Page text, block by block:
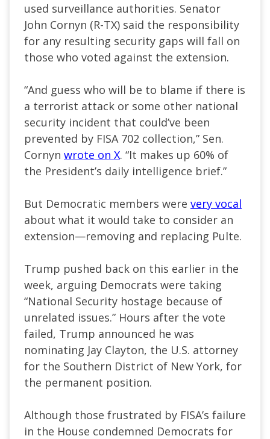
used surveillance authorities. Senator
John Cornyn (R-TX) said the responsibility
for any resulting security gaps will fall on
those who voted against the extension.
“And guess who will be to blame if there is
a terrorist attack or some other national
security incident that could’ve been
prevented by FISA 702 collection,” Sen.
Cornyn wrote on X. “It makes up 60% of
the President’s daily intelligence brief.”
But Democratic members were very vocal
about what it would take to consider an
extension—removing and replacing Pulte.
Trump pushed back on this earlier in the
week, arguing Democrats were taking
“National Security hostage because of
unrelated issues.” Hours after the vote
failed, Trump announced he was
nominating Jay Clayton, the U.S. attorney
for the Southern District of New York, for
the permanent position.
Although those frustrated by FISA’s failure
in the House condemned Democrats for